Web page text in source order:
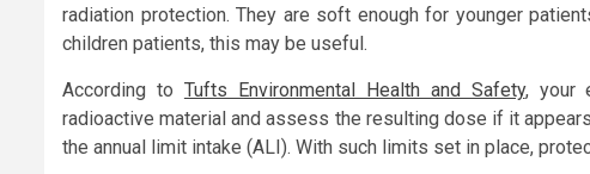
radiation protection. They are soft enough for younger
children patients, this may be useful.
According to Tufts Environmental Health and Safety, your
radioactive material and assess the resulting dose if it
the annual limit intake (ALI). With such limits set in place,